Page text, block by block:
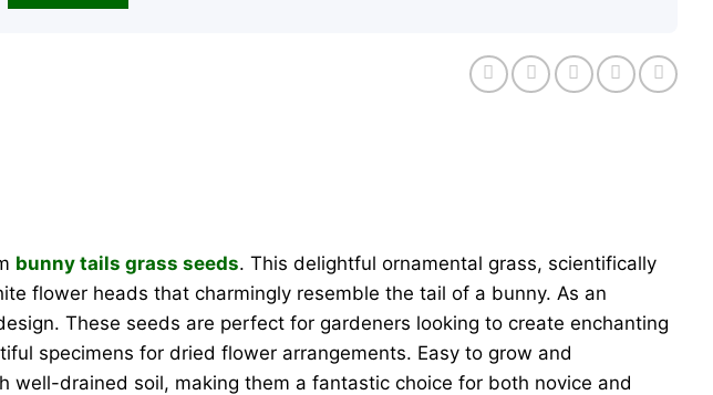
bunny tails grass seeds. This delightful ornamental grass, scientifically
flower heads that charmingly resemble the tail of a bunny. As an
These seeds are perfect for gardeners looking to create enchanting
specimens for dried flower arrangements. Easy to grow and
well-drained soil, making them a fantastic choice for both novice and